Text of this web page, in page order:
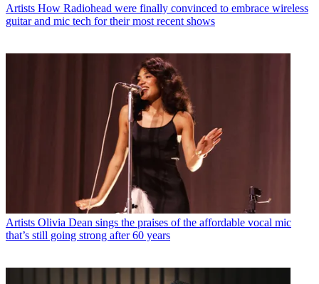
Artists How Radiohead were finally convinced to embrace wireless
guitar and mic tech for their most recent shows
Artists Olivia Dean sings the praises of the affordable vocal mic
that’s still going strong after 60 years